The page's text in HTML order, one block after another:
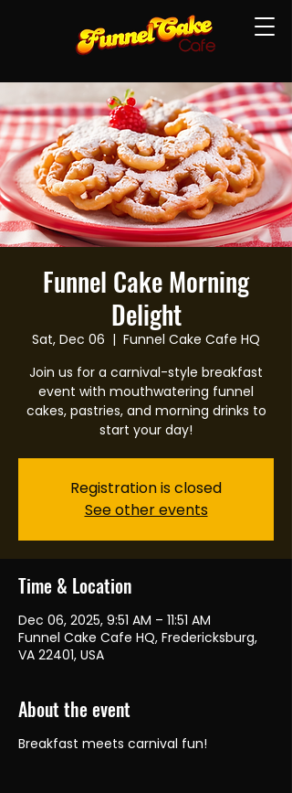
Funnel Cake Morning
Delight
Sat, Dec 06
  |
Funnel Cake Cafe HQ
Join us for a carnival-style breakfast
event with mouthwatering funnel
cakes, pastries, and morning drinks to
start your day!
Registration is closed
See other events
Time & Location
Dec 06, 2025, 9:51 AM – 11:51 AM
Funnel Cake Cafe HQ, Fredericksburg,
VA 22401, USA
About the event
Breakfast meets carnival fun!